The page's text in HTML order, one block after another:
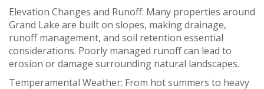
Elevation Changes and Runoff: Many properties around
Grand Lake are built on slopes, making drainage,
runoff management, and soil retention essential
considerations. Poorly managed runoff can lead to
erosion or damage surrounding natural landscapes.
Temperamental Weather: From hot summers to heavy